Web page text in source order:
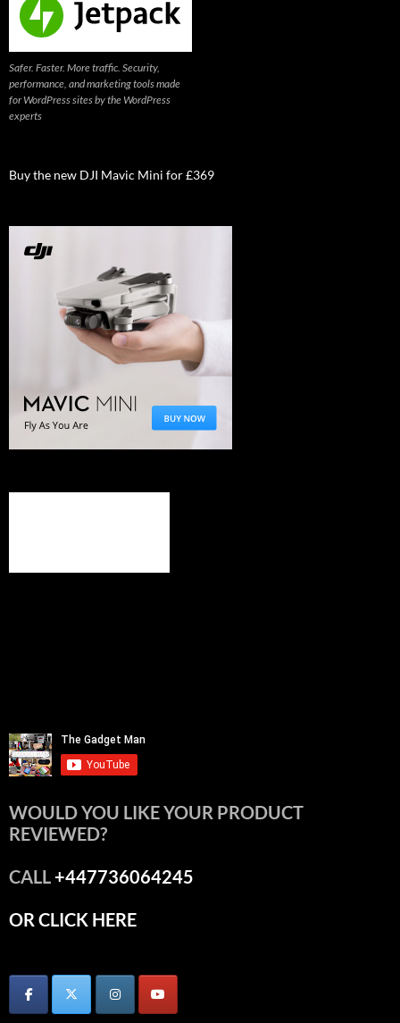
Safer. Faster. More traffic. Security,
performance, and marketing tools made
for WordPress sites by the WordPress
experts
Buy the new DJI Mavic Mini for £369
WOULD YOU LIKE YOUR PRODUCT
REVIEWED?
CALL+447736064245
OR CLICK HERE